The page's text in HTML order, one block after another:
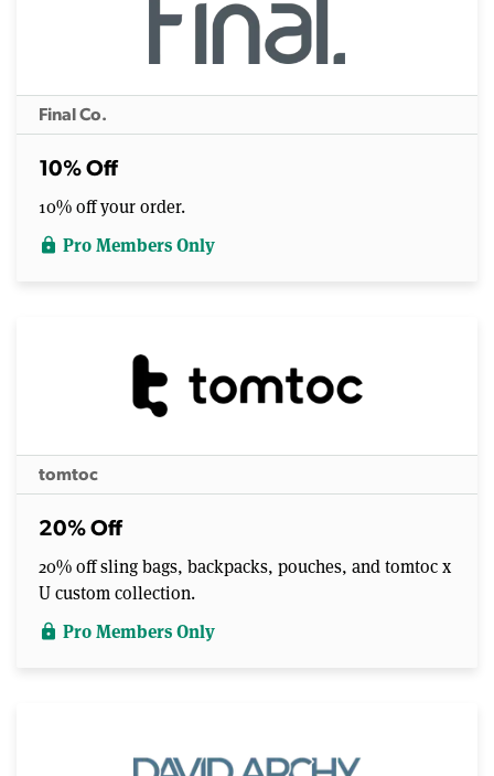
Final Co.
10% Off
10% off your order.
lock Pro Members Only
tomtoc
20% Off
20% off sling bags, backpacks, pouches, and tomtoc x
U custom collection.
lock Pro Members Only